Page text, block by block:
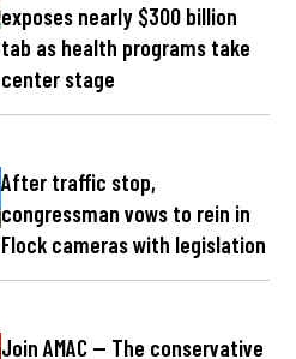
exposes nearly $300 billion
tab as health programs take
center stage
After traffic stop,
congressman vows to rein in
Flock cameras with legislation
Join AMAC — The conservative